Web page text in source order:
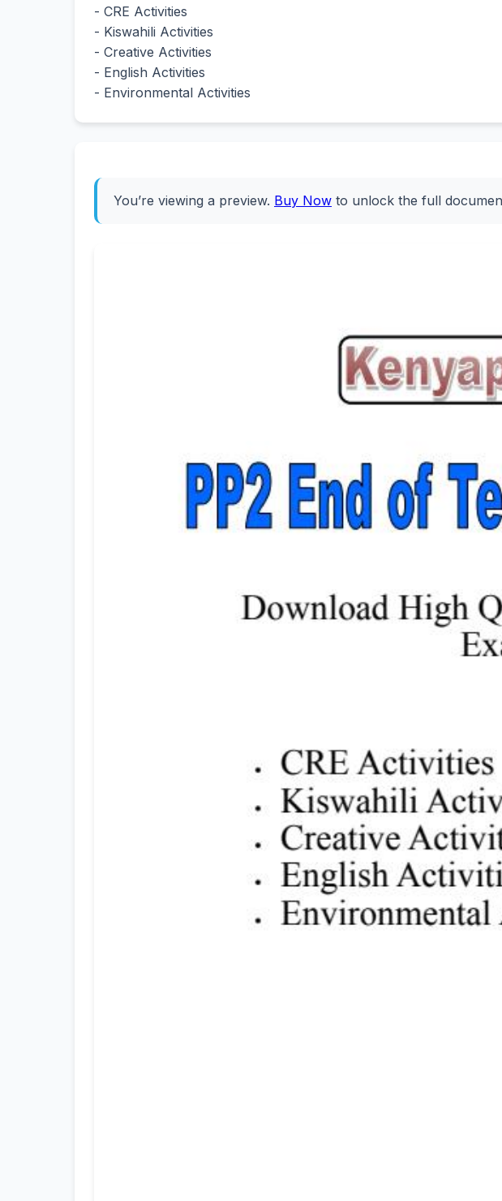
- CRE Activities
- Kiswahili Activities
- Creative Activities
- English Activities
- Environmental Activities
You’re viewing a preview. Buy Now to unlock the full